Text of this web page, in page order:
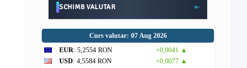
SCHIMB VALUTAR
Curs valutar: 07 Aug 2026
EUR: 5,2554 RON
+0,0041 ▲
USD: 4,5584 RON
+0,0077 ▲